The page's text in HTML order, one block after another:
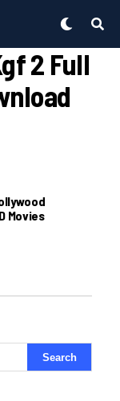
2 Full
Movies